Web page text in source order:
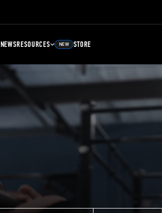
NEWSRESOURCES NEW STORE